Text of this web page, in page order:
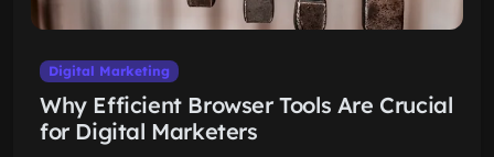
Digital Marketing
Why Efficient Browser Tools Are Crucial
for Digital Marketers